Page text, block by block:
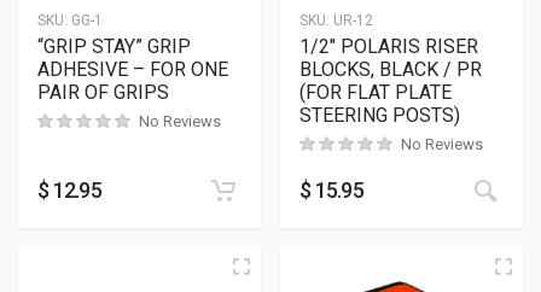
SKU: GG-1
“GRIP STAY” GRIP
ADHESIVE – FOR ONE
PAIR OF GRIPS
No Reviews
$ 12.95
SKU: UR-12
1/2″ POLARIS RISER
BLOCKS, BLACK / PR
(FOR FLAT PLATE
STEERING POSTS)
No Reviews
$ 15.95